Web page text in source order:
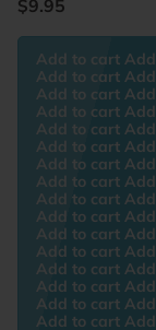
$9.95
Add to cart Add to cart
Add to cart Add to cart
Add to cart Add to cart
Add to cart Add to cart
Add to cart Add to cart
Add to cart Add to cart
Add to cart Add to cart
Add to cart Add to cart
Add to cart Add to cart
Add to cart Add to cart
Add to cart Add to cart
Add to cart Add to cart
Add to cart Add to cart
Add to cart Add to cart
Add to cart Add to cart
Add to cart Add to cart